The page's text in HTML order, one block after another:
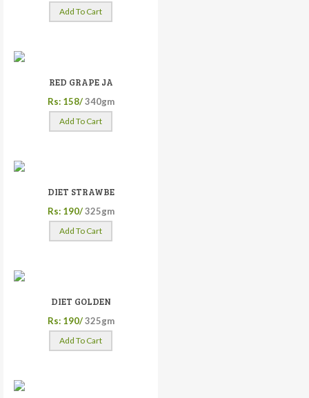
Add To Cart
RED GRAPE JA
Rs: 158/ 340gm
Add To Cart
DIET STRAWBE
Rs: 190/ 325gm
Add To Cart
DIET GOLDEN
Rs: 190/ 325gm
Add To Cart